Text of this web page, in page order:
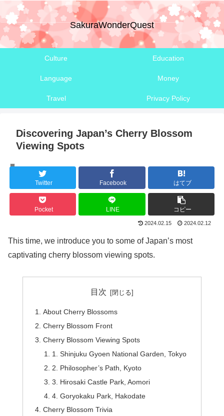
SakuraWonderQuest
Culture Education
Language Money
Travel Privacy Policy
Discovering Japan’s Cherry Blossom
Viewing Spots
Twitter Facebook はてブ
Pocket LINE コピー
2024.02.15 2024.02.12
This time, we introduce you to some of Japan’s most
captivating cherry blossom viewing spots.
目次
About Cherry Blossoms
Cherry Blossom Front
Cherry Blossom Viewing Spots
1. Shinjuku Gyoen National Garden, Tokyo
2. Philosopher’s Path, Kyoto
3. Hirosaki Castle Park, Aomori
4. Goryokaku Park, Hakodate
Cherry Blossom Trivia